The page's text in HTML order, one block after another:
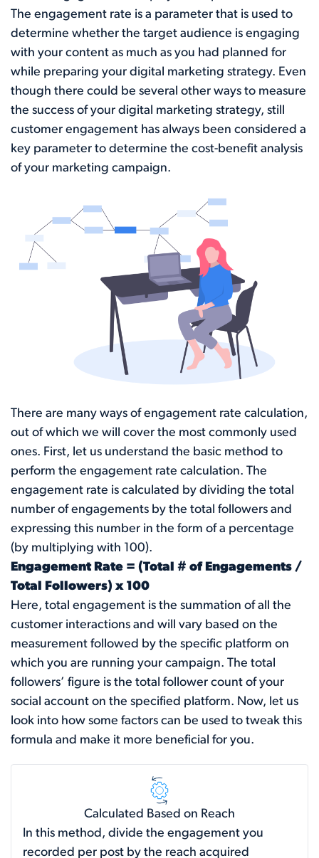
The engagement rate is a parameter that is used to
determine whether the target audience is engaging
with your content as much as you had planned for
while preparing your digital marketing strategy. Even
though there could be several other ways to measure
the success of your digital marketing strategy, still
customer engagement has always been considered a
key parameter to determine the cost-benefit analysis
of your marketing campaign.
There are many ways of engagement rate calculation,
out of which we will cover the most commonly used
ones. First, let us understand the basic method to
perform the engagement rate calculation. The
engagement rate is calculated by dividing the total
number of engagements by the total followers and
expressing this number in the form of a percentage
(by multiplying with 100).
Engagement Rate = (Total # of Engagements /
Total Followers) x 100
Here, total engagement is the summation of all the
customer interactions and will vary based on the
measurement followed by the specific platform on
which you are running your campaign. The total
followers’ figure is the total follower count of your
social account on the specified platform. Now, let us
look into how some factors can be used to tweak this
formula and make it more beneficial for you.
Calculated Based on Reach
In this method, divide the engagement you
recorded per post by the reach acquired